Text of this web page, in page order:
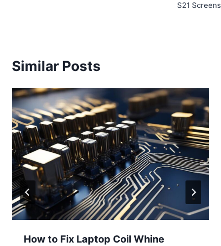
S21 Screens
Similar Posts
How to Fix Laptop Coil Whine